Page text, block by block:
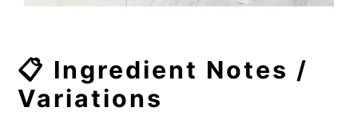
📋 Ingredient Notes /
Variations